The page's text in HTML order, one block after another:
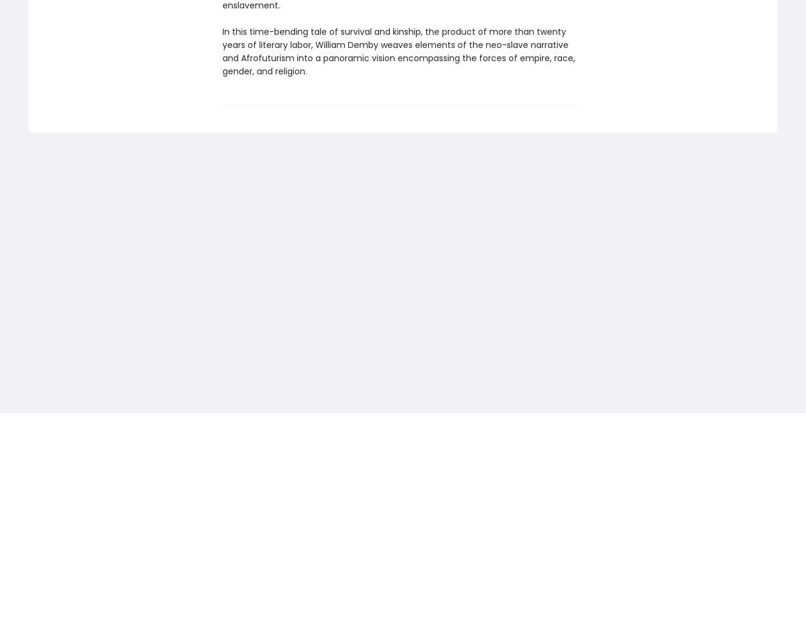
enslavement.
In this time-bending tale of survival and kinship, the product of more than twenty
years of literary labor, William Demby weaves elements of the neo-slave narrative
and Afrofuturism into a panoramic vision encompassing the forces of empire, race,
gender, and religion.